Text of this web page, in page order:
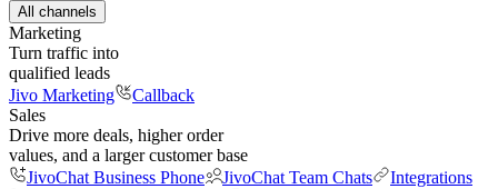
All channels
Marketing
Turn traffic into
qualified leads
Jivo Marketing
Callback
Sales
Drive more deals, higher order
values, and a larger customer base
JivoChat Business Phone
JivoChat Team Chats
Integrations